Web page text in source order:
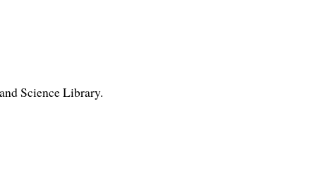
Science Library.